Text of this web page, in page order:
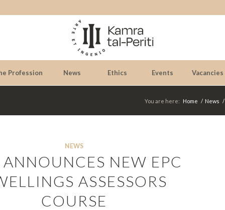
Profession News Ethics Events Vacancies
You are here: Home / News /
NEWS
ANNOUNCES NEW EPC
ASSESSORS
COURSE